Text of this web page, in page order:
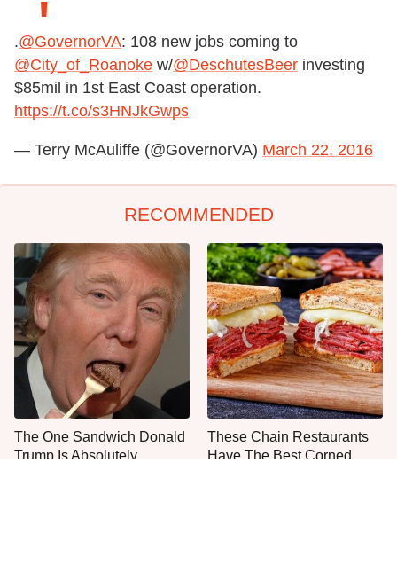
.@GovernorVA: 108 new jobs coming to
@City_of_Roanoke w/@DeschutesBeer investing
$85mil in 1st East Coast operation.
https://t.co/s3HNJkGwps
— Terry McAuliffe (@GovernorVA) March 22, 2016
RECOMMENDED
The One Sandwich Donald
Trump Is Absolutely
These Chain Restaurants
Have The Best Corned